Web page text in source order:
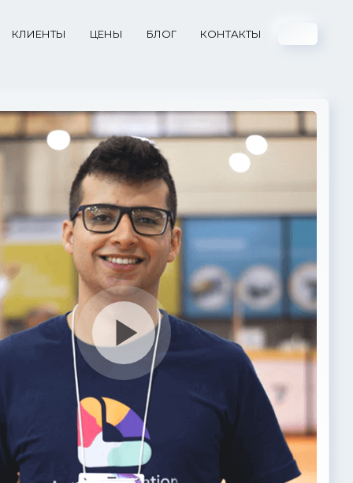
КЛИЕНТЫ ЦЕНЫ БЛОГ КОНТАКТЫ